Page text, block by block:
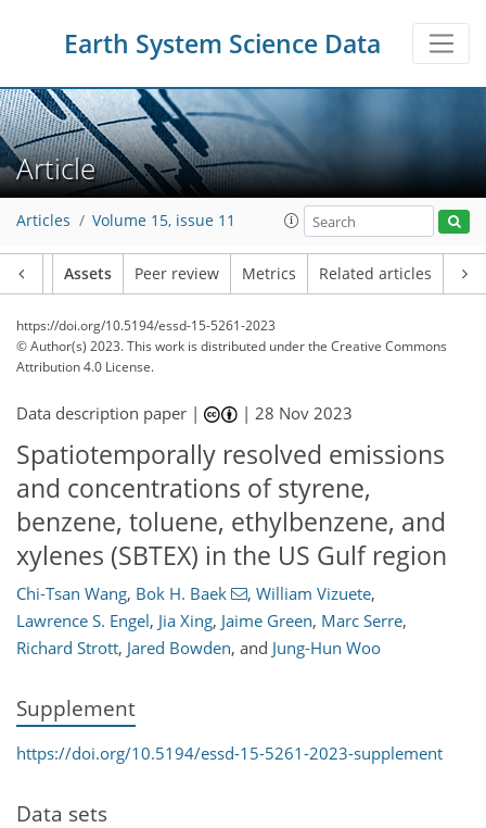
Earth System Science Data
Article
Articles Volume 15, issue 11
Assets Peer review Metrics Related articles
https://doi.org/10.5194/essd-15-5261-2023
© Author(s) 2023. This work is distributed underthe Creative Commons
Attribution 4.0 License.
Data description paper | |28 Nov 2023
Spatiotemporally resolved emissions
and concentrations of styrene,
benzene, toluene, ethylbenzene, and
xylenes (SBTEX) in the US Gulf region
Chi-Tsan Wang, Bok H. Baek , William Vizuete,
Lawrence S. Engel, Jia Xing, Jaime Green, Marc Serre,
Richard Strott, Jared Bowden, and Jung-Hun Woo
Supplement
https://doi.org/10.5194/essd-15-5261-2023-supplement
Data sets